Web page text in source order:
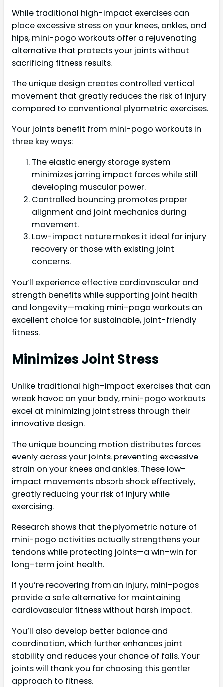
While traditional high-impact exercises can
place excessive stress on your knees, ankles, and
hips, mini-pogo workouts offer a rejuvenating
alternative that protects your joints without
sacrificing fitness results.
The unique design creates controlled vertical
movement that greatly reduces the risk of injury
compared to conventional plyometric exercises.
Your joints benefit from mini-pogo workouts in
three key ways:
The elastic energy storage system
minimizes jarring impact forces while still
developing muscular power.
Controlled bouncing promotes proper
alignment and joint mechanics during
movement.
Low-impact nature makes it ideal for injury
recovery or those with existing joint
concerns.
You’ll experience effective cardiovascular and
strength benefits while supporting joint health
and longevity—making mini-pogo workouts an
excellent choice for sustainable, joint-friendly
fitness.
Minimizes Joint Stress
Unlike traditional high-impact exercises that can
wreak havoc on your body, mini-pogo workouts
excel at minimizing joint stress through their
innovative design.
The unique bouncing motion distributes forces
evenly across your joints, preventing excessive
strain on your knees and ankles. These low-
impact movements absorb shock effectively,
greatly reducing your risk of injury while
exercising.
Research shows that the plyometric nature of
mini-pogo activities actually strengthens your
tendons while protecting joints—a win-win for
long-term joint health.
If you’re recovering from an injury, mini-pogos
provide a safe alternative for maintaining
cardiovascular fitness without harsh impact.
You’ll also develop better balance and
coordination, which further enhances joint
stability and reduces your chance of falls. Your
joints will thank you for choosing this gentler
approach to fitness.